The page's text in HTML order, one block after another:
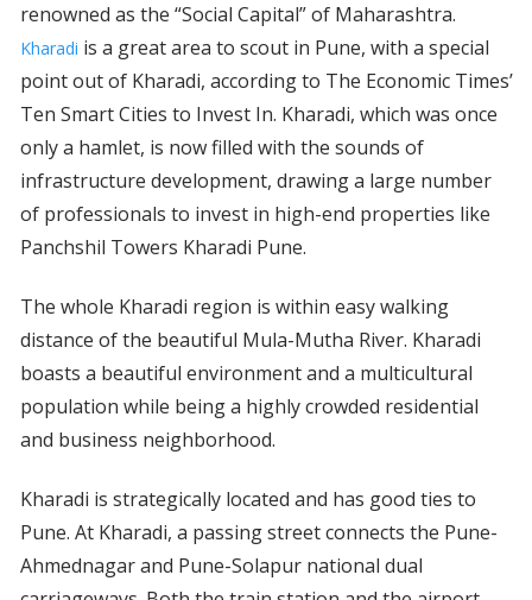
renowned as the “Social Capital” of Maharashtra.
Kharadi is a great area to scout in Pune, with a special
point out of Kharadi, according to The Economic Times’
Ten Smart Cities to Invest In. Kharadi, which was once
only a hamlet, is now filled with the sounds of
infrastructure development, drawing a large number
of professionals to invest in high-end properties like
Panchshil Towers Kharadi Pune.
The whole Kharadi region is within easy walking
distance of the beautiful Mula-Mutha River. Kharadi
boasts a beautiful environment and a multicultural
population while being a highly crowded residential
and business neighborhood.
Kharadi is strategically located and has good ties to
Pune. At Kharadi, a passing street connects the Pune-
Ahmednagar and Pune-Solapur national dual